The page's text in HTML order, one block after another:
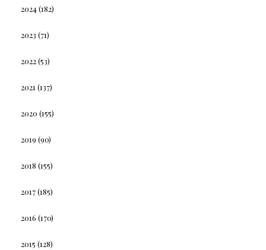
2024(182)
2023 (71)
2022(53)
2021 (137)
2020 (155)
2019 (90)
2018 (155)
2017(185)
2016 (170)
2015 (128)